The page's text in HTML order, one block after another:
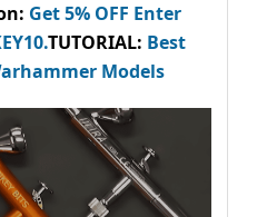
: Get 5% OFF Enter
.TUTORIAL: Best
Models